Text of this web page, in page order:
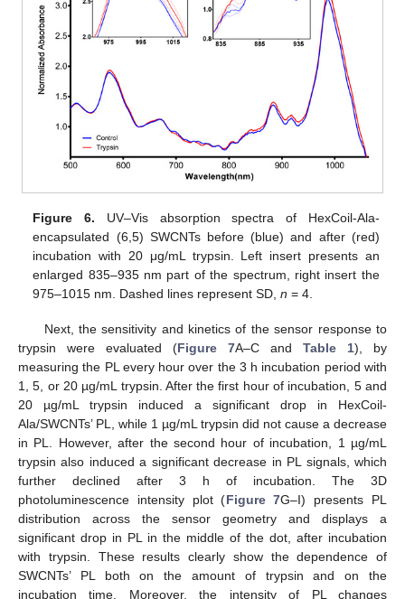
Figure 6. UV–Vis absorption spectra of HexCoil-Ala-
encapsulated (6,5) SWCNTs before (blue) and after (red)
incubation with 20 μg/mL trypsin. Left insert presents an
enlarged 835–935 nm part of the spectrum, right insert the
975–1015 nm. Dashed lines represent SD,n = 4.
Next, the sensitivity and kinetics of the sensor response to
trypsin were evaluated (Figure 7A–C and Table 1), by
measuring the PL every hour over the 3 h incubation period with
1, 5, or 20 µg/mL trypsin. After the first hour of incubation, 5 and
20 µg/mL trypsin induced a significant drop in HexCoil-
Ala/SWCNTs’ PL, while 1 µg/mL trypsin did not cause a decrease
in PL. However, after the second hour of incubation, 1 µg/mL
trypsin also induced a significant decrease in PL signals, which
further declined after 3 h of incubation. The 3D
photoluminescence intensity plot (Figure 7G–I) presents PL
distribution across the sensor geometry and displays a
significant drop in PL in the middle of the dot, after incubation
with trypsin. These results clearly show the dependence of
SWCNTs’ PL both on the amount of trypsin and on the
incubation time. Moreover, the intensity of PL changes